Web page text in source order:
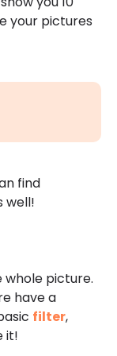
your pictures
find
well!
whole picture.
have a
filter,
it!